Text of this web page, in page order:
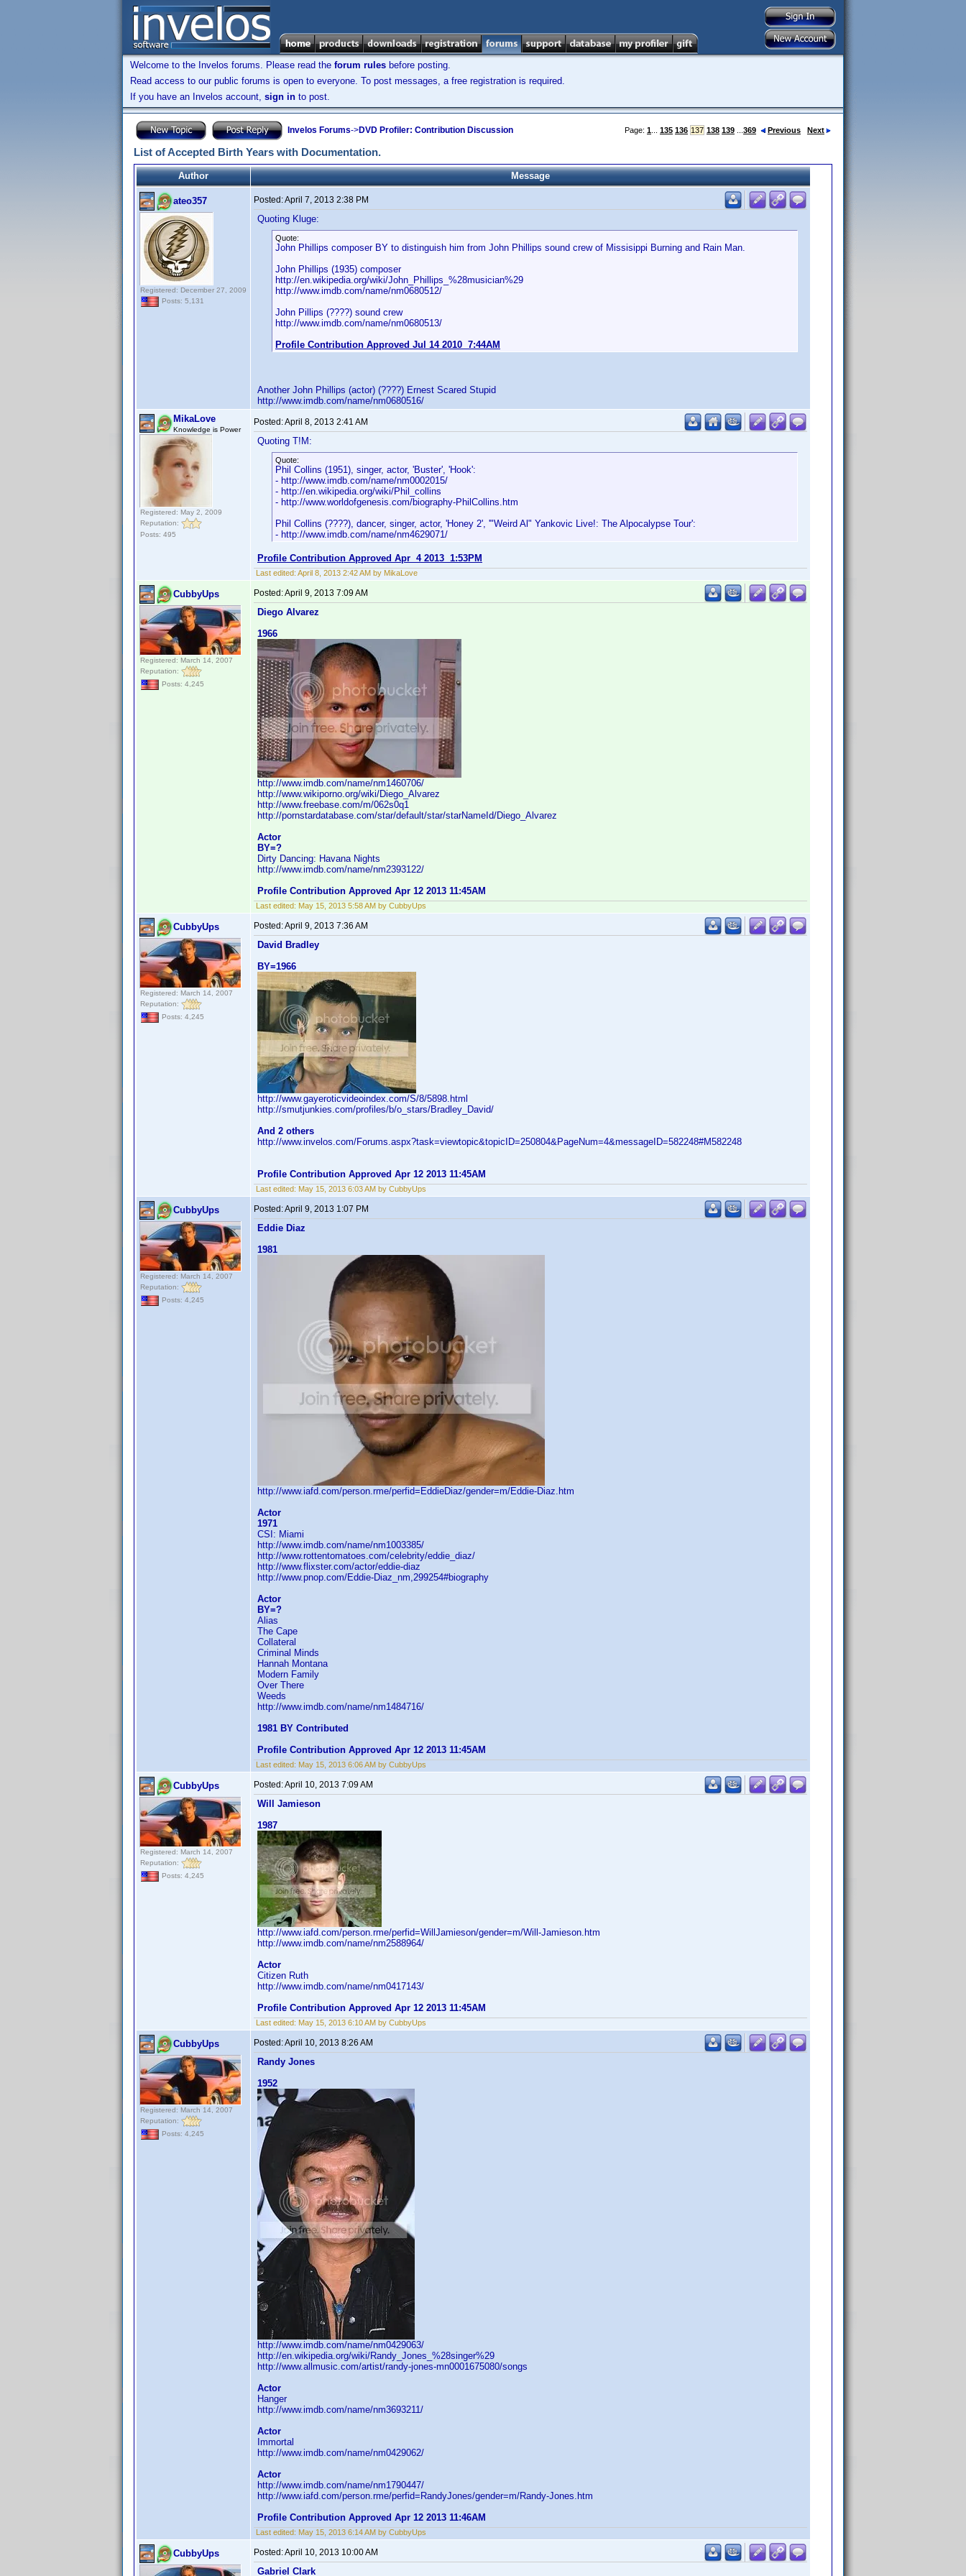
Welcome to the Invelos forums. Please read the forum rules before posting.
Read access to our public forums is open to everyone. To post messages, a free registration is required.
If you have an Invelos account, sign in to post.
Invelos Forums->DVD Profiler: Contribution Discussion Page: 1 135 136 137 138 139 369 Previous Next
List of Accepted Birth Years with Documentation.
Author Message
ateo357
Registered: December 27, 2009
Posts: 5,131
Posted:April 7, 2013 2:38 PM
Quoting Kluge:
Quote:
John Phillips composer BY to distinguish him from John Phillips sound crew of Missisippi Burning and Rain Man.
John Phillips (1935) composer
http://en.wikipedia.org/wiki/John_Phillips_%28musician%29
http://www.imdb.com/name/nm0680512/
John Pillips (????) sound crew
http://www.imdb.com/name/nm0680513/
Profile Contribution Approved Jul 14 2010 7:44AM
Another John Phillips (actor) (????) Ernest Scared Stupid
http://www.imdb.com/name/nm0680516/
MikaLove
Knowledge is Power
Registered: May 2, 2009
Reputation:
Posts: 495
Posted:April 8, 2013 2:41 AM
Quoting T!M:
Quote:
Phil Collins (1951), singer, actor, 'Buster', 'Hook':
- http://www.imdb.com/name/nm0002015/
- http://en.wikipedia.org/wiki/Phil_collins
- http://www.worldofgenesis.com/biography-PhilCollins.htm
Phil Collins (????), dancer, singer, actor, 'Honey 2', '"Weird Al" Yankovic Live!: The Alpocalypse Tour':
- http://www.imdb.com/name/nm4629071/
Profile Contribution Approved Apr 4 2013 1:53PM
Last edited: April 8, 2013 2:42 AM by MikaLove
CubbyUps
Registered: March 14, 2007
Reputation:
Posts: 4,245
Posted:April 9, 2013 7:09 AM
Diego Alvarez
1966
http://www.imdb.com/name/nm1460706/
http://www.wikiporno.org/wiki/Diego_Alvarez
http://www.freebase.com/m/062s0q1
http://pornstardatabase.com/star/default/star/starNameId/Diego_Alvarez
Actor
BY=?
Dirty Dancing: Havana Nights
http://www.imdb.com/name/nm2393122/
Profile Contribution Approved Apr 12 2013 11:45AM
Last edited: May 15, 2013 5:58 AM by CubbyUps
CubbyUps
Registered: March 14, 2007
Reputation:
Posts: 4,245
Posted:April 9, 2013 7:36 AM
David Bradley
BY=1966
http://www.gayeroticvideoindex.com/S/8/5898.html
http://smutjunkies.com/profiles/b/o_stars/Bradley_David/
And 2 others
http://www.invelos.com/Forums.aspx?task=viewtopic&topicID=250804&PageNum=4&messageID=582248#M582248
Profile Contribution Approved Apr 12 2013 11:45AM
Last edited: May 15, 2013 6:03 AM by CubbyUps
CubbyUps
Registered: March 14, 2007
Reputation:
Posts: 4,245
Posted:April 9, 2013 1:07 PM
Eddie Diaz
1981
http://www.iafd.com/person.rme/perfid=EddieDiaz/gender=m/Eddie-Diaz.htm
Actor
1971
CSI: Miami
http://www.imdb.com/name/nm1003385/
http://www.rottentomatoes.com/celebrity/eddie_diaz/
http://www.flixster.com/actor/eddie-diaz
http://www.pnop.com/Eddie-Diaz_nm,299254#biography
Actor
BY=?
Alias
The Cape
Collateral
Criminal Minds
Hannah Montana
Modern Family
Over There
Weeds
http://www.imdb.com/name/nm1484716/
1981 BY Contributed
Profile Contribution Approved Apr 12 2013 11:45AM
Last edited: May 15, 2013 6:06 AM by CubbyUps
CubbyUps
Registered: March 14, 2007
Reputation:
Posts: 4,245
Posted:April 10, 2013 7:09 AM
Will Jamieson
1987
http://www.iafd.com/person.rme/perfid=WillJamieson/gender=m/Will-Jamieson.htm
http://www.imdb.com/name/nm2588964/
Actor
Citizen Ruth
http://www.imdb.com/name/nm0417143/
Profile Contribution Approved Apr 12 2013 11:45AM
Last edited: May 15, 2013 6:10 AM by CubbyUps
CubbyUps
Registered: March 14, 2007
Reputation:
Posts: 4,245
Posted:April 10, 2013 8:26 AM
Randy Jones
1952
http://www.imdb.com/name/nm0429063/
http://en.wikipedia.org/wiki/Randy_Jones_%28singer%29
http://www.allmusic.com/artist/randy-jones-mn0001675080/songs
Actor
Hanger
http://www.imdb.com/name/nm3693211/
Actor
Immortal
http://www.imdb.com/name/nm0429062/
Actor
http://www.imdb.com/name/nm1790447/
http://www.iafd.com/person.rme/perfid=RandyJones/gender=m/Randy-Jones.htm
Profile Contribution Approved Apr 12 2013 11:46AM
Last edited: May 15, 2013 6:14 AM by CubbyUps
CubbyUps Posted:April 10, 2013 10:00 AM
Gabriel Clark